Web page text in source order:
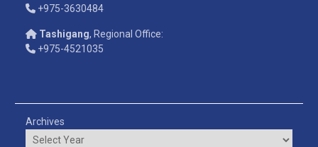
+975-3630484
Tashigang, Regional Office:
+975-4521035
Archives